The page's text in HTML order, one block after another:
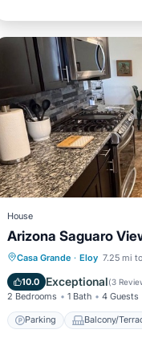
House
Arizona Saguaro
Casa Grande · Eloy 7.25 mi
10.0 Exceptional(3
2 Bedrooms 1 Bath 4 Guests
Parking Balcony/
Parking
Air Conditioner